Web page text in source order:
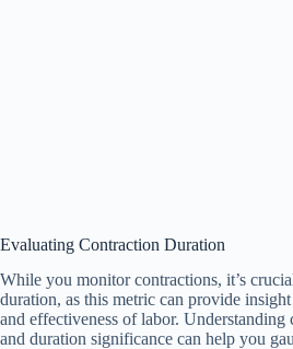
Evaluating Contraction Duration
While you monitor contractions, it’s
duration, as this metric can provide
and effectiveness of labor.
and duration significance can help you